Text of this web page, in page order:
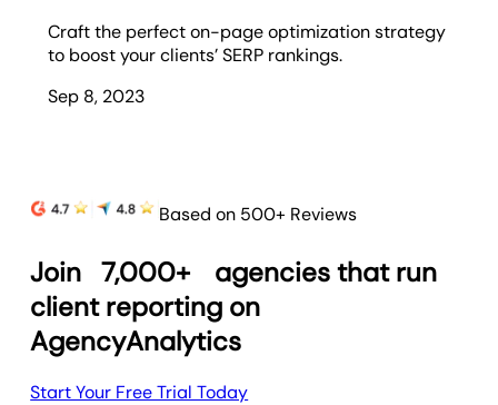
Craft the perfect on-page optimization strategy
to boost your clients’ SERP rankings.
Sep 8, 2023
Based on 500+ Reviews
Join 7,000+
agencies that run
client reporting on
AgencyAnalytics
Start Your Free Trial Today